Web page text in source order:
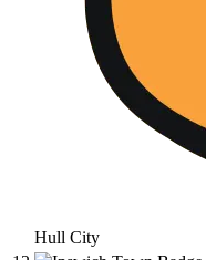
Hull City